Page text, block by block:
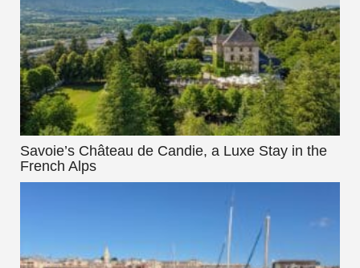
Savoie’s Château de Candie, a Luxe Stay in the
French Alps